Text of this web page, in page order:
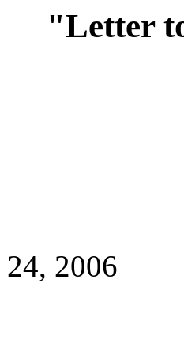
"Letter
2006